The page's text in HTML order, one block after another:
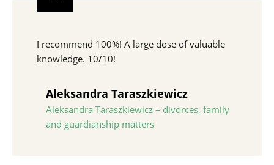
I recommend 100%! A large dose of valuable
knowledge. 10/10!
Aleksandra Taraszkiewicz
Aleksandra Taraszkiewicz – divorces, family
and guardianship matters